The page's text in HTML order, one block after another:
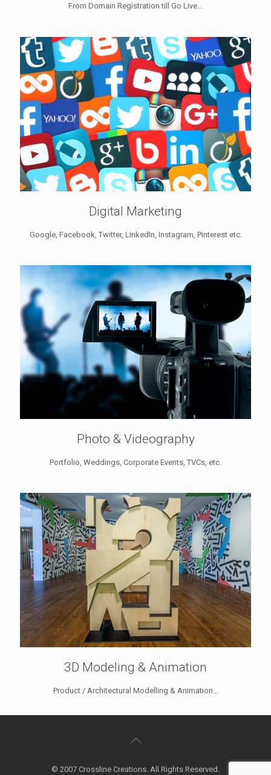
From Domain Registration till Go Live...
Digital Marketing
Google, Facebook, Twitter, LinkedIn, Instagram, Pinterest etc.
Photo & Videography
Portfolio, Weddings, Corporate Events, TVCs, etc.
3D Modeling & Animation
Product / Architectural Modelling & Animation...
© 2007 Crossline Creations. All Rights Reserved.